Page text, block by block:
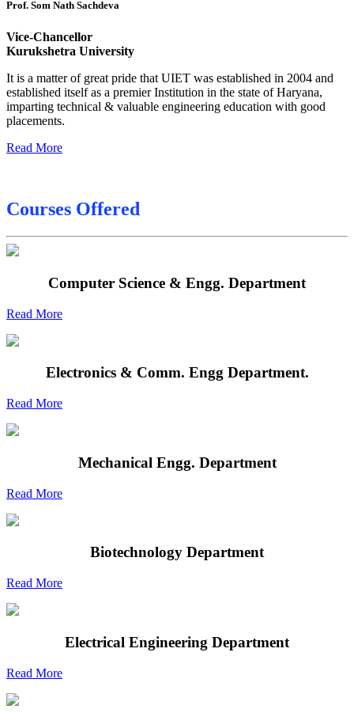
Date sheet of B Tech 6th
Sessional Date Sheet
Final Date sheet M.Tech 2nd Sem
Final Date sheet 7th Sem
Final Date sheet 8th Sem
Prof. Som Nath Sachdeva
Vice-Chancellor
Kurukshetra University
It is a matter of great pride that UIET was established in 2004 and
established itself as a premier Institution in the state of Haryana,
imparting technical & valuable engineering education with good
placements.
Read More
Courses Offered
Computer Science & Engg. Department
Read More
Electronics & Comm. Engg Department.
Read More
Mechanical Engg. Department
Read More
Biotechnology Department
Read More
Electrical Engineering Department
Read More